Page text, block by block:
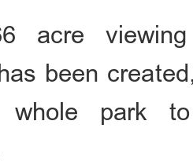
acre
been
park to